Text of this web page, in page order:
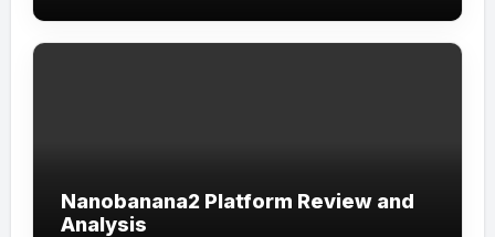
Nanobanana2 Platform Review and
Analysis